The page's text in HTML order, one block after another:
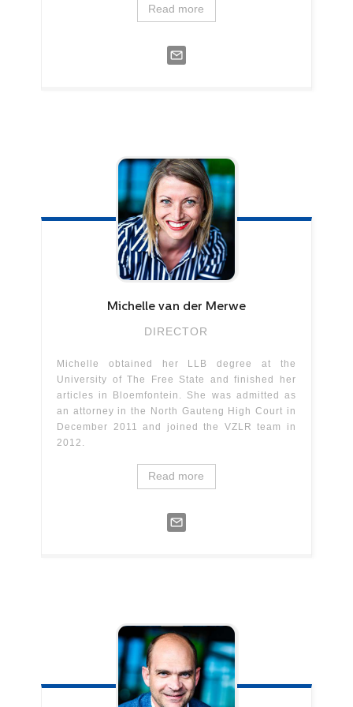
Read more
Michelle van der Merwe
DIRECTOR
Michelle obtained her LLB degree at the
University of The Free State and finished her
articles in Bloemfontein. She was admitted as
an attorney in the North Gauteng High Court in
December 2011 and joined the VZLR team in
2012.
Read more